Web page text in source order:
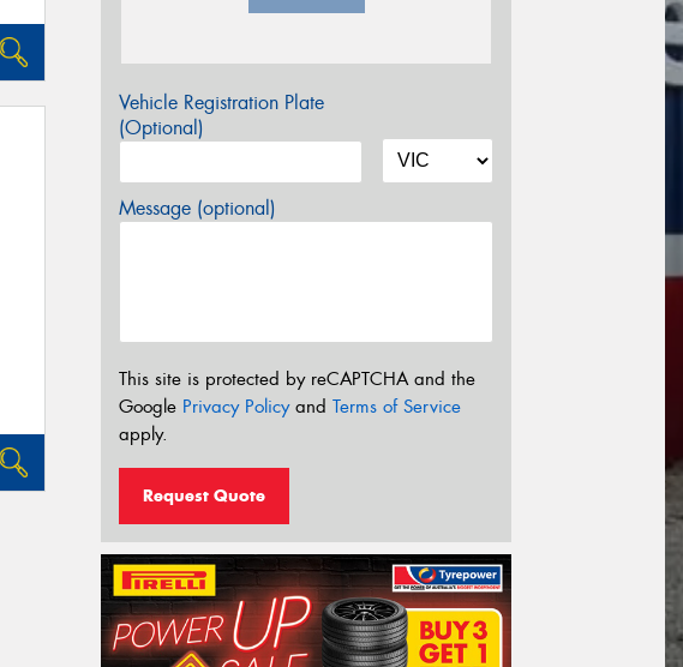
Vehicle Registration Plate
(Optional)
Message (optional)
This site is protected by reCAPTCHA and the
Google Privacy Policyand Terms of Service
apply.
Request Quote